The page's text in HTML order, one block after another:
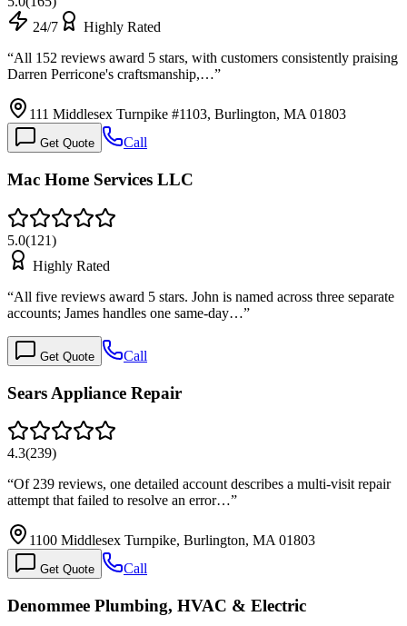
24/7
Highly Rated
“All 152 reviews award 5 stars, with customers consistently praising
Darren Perricone's craftsmanship,…”
111 Middlesex Turnpike #1103, Burlington, MA 01803
Get Quote Call
Mac Home Services LLC
5.0(121)
Highly Rated
“All five reviews award 5 stars. John is named across three separate
accounts; James handles one same-day…”
Get Quote Call
Sears Appliance Repair
4.3(239)
“Of 239 reviews, one detailed account describes a multi-visit repair
attempt that failed to resolve an error…”
1100 Middlesex Turnpike, Burlington, MA 01803
Get Quote Call
Denommee Plumbing, HVAC & Electric